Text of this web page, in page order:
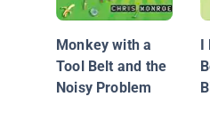
Monkey with a
Tool Belt and the
Noisy Problem
I